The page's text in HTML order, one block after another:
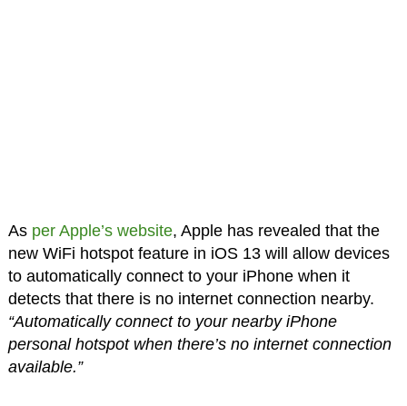
As per Apple’s website, Apple has revealed that the
new WiFi hotspot feature in iOS 13 will allow devices
to automatically connect to your iPhone when it
detects that there is no internet connection nearby.
“Automatically connect to your nearby iPhone
personal hotspot when there’s no internet connection
available.”